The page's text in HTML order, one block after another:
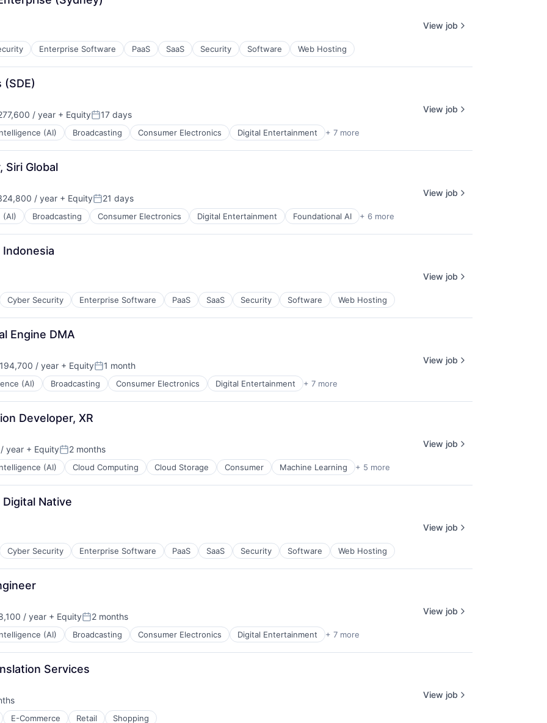
Enterprise Software PaaS SaaS Security Software Web Hosting
View job
/ year + EquityPosted:
17 days
(AI) Broadcasting Consumer Electronics Digital Entertainment + 7 more
View job
Siri Global
/ year + EquityPosted:
21 days
(AI) Broadcasting Consumer Electronics Digital Entertainment Foundational AI + 6 more
View job
Cyber Security Enterprise Software PaaS SaaS Security Software Web Hosting
View job
Engine DMA
/ year + EquityPosted:
1 month
(AI) Broadcasting Consumer Electronics Digital Entertainment + 7 more
View job
Developer, XR
year + EquityPosted:
2 months
(AI) Cloud Computing Cloud Storage Consumer Machine Learning + 5 more
View job
Native
Cyber Security Enterprise Software PaaS SaaS Security Software Web Hosting
View job
/ year + EquityPosted:
2 months
(AI) Broadcasting Consumer Electronics Digital Entertainment + 7 more
View job
Services
E-Commerce Retail Shopping
View job